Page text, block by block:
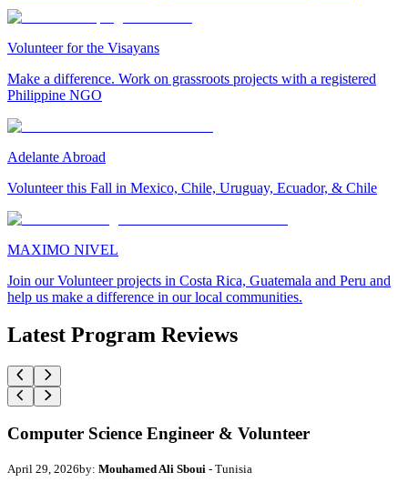
Volunteer for the Visayans
Make a difference. Work on grassroots projects with a registered
Philippine NGO
Adelante Abroad
Volunteer this Fall in Mexico, Chile, Uruguay, Ecuador, & Chile
MAXIMO NIVEL
Join our Volunteer projects in Costa Rica, Guatemala and Peru and
help us make a difference in our local communities.
Latest Program Reviews
Computer Science Engineer & Volunteer
April 29, 2026by: Mouhamed Ali Sboui - Tunisia